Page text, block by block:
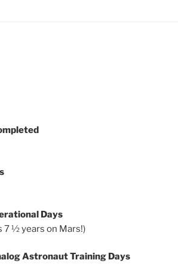
Days
7 ½ years on Mars!)
Astronaut Training Days